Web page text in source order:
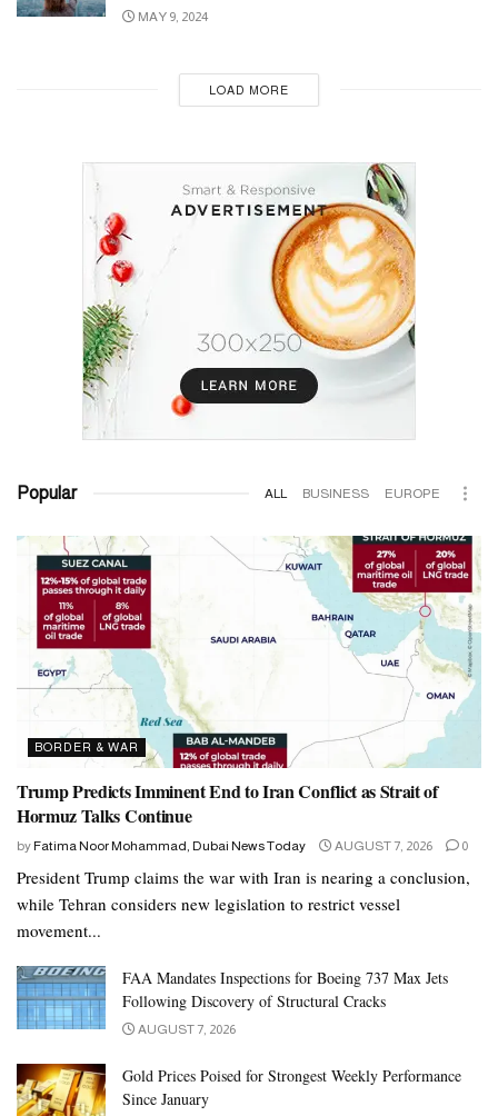
MAY 9, 2024
LOAD MORE
Popular ALL BUSINESS EUROPE
BORDER & WAR
Trump Predicts Imminent End to Iran Conflict as Strait of
Hormuz Talks Continue
by Fatima Noor Mohammad, Dubai News Today AUGUST 7, 2026 0
President Trump claims the war with Iran is nearing a conclusion,
while Tehran considers new legislation to restrict vessel
movement...
FAA Mandates Inspections for Boeing 737 Max Jets
Following Discovery of Structural Cracks
AUGUST 7, 2026
Gold Prices Poised for Strongest Weekly Performance
Since January